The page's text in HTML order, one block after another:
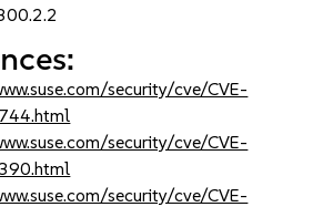
security/cve/CVE-
security/cve/CVE-
security/cve/CVE-